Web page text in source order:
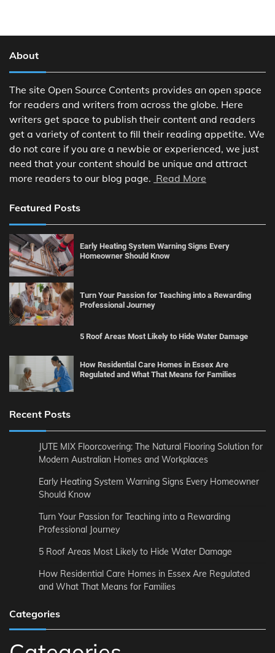
About
The site Open Source Contents provides an open space
for readers and writers from across the globe. Here
writers get space to publish their content and readers
get a variety of content to fill their reading appetite. We
do not care if you are a newbie or experienced, we just
need that your content should be unique and attract
more readers to our blog page. Read More
Featured Posts
Early Heating System Warning Signs Every
Homeowner Should Know
Turn Your Passion for Teaching into a Rewarding
Professional Journey
5 Roof Areas Most Likely to Hide Water Damage
How Residential Care Homes in Essex Are
Regulated and What That Means for Families
Recent Posts
JUTE MIX Floorcovering: The Natural Flooring Solution for
Modern Australian Homes and Workplaces
Early Heating System Warning Signs Every Homeowner
Should Know
Turn Your Passion for Teaching into a Rewarding
Professional Journey
5 Roof Areas Most Likely to Hide Water Damage
How Residential Care Homes in Essex Are Regulated
and What That Means for Families
Categories